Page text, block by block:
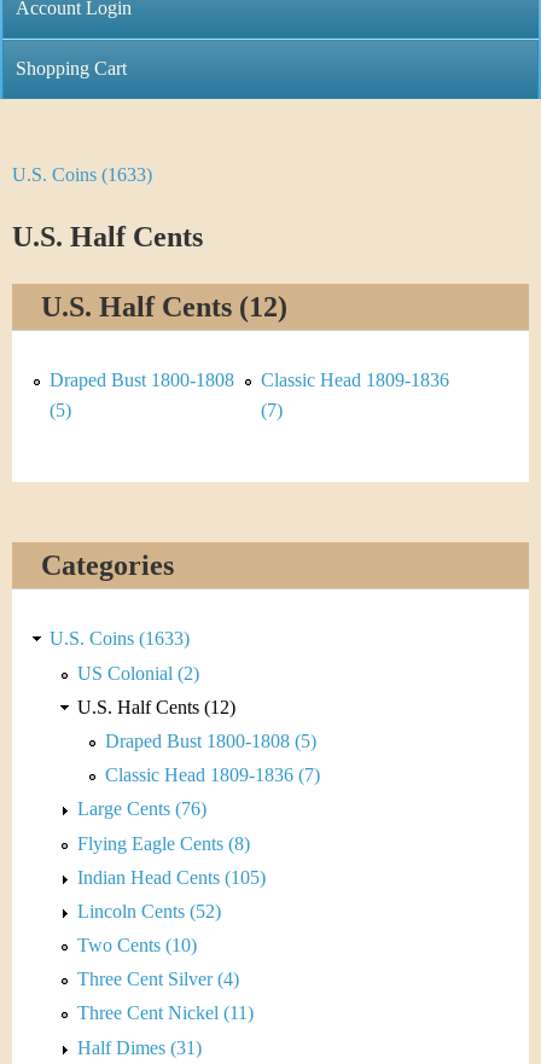
h
r
n
&
C
n
m
Account Login
Shopping Cart
Y
o
r
e
U.S. Coins (1633)
U.S. Half Cents
U.S. Half Cents (12)
Draped Bust 1800-1808
(5)
Classic Head 1809-1836
(7)
Categories
U.S. Coins (1633)
US Colonial (2)
U.S. Half Cents (12)
Draped Bust 1800-1808 (5)
Classic Head 1809-1836 (7)
Large Cents (76)
Flying Eagle Cents (8)
Indian Head Cents (105)
Lincoln Cents (52)
Two Cents (10)
Three Cent Silver (4)
Three Cent Nickel (11)
Half Dimes (31)